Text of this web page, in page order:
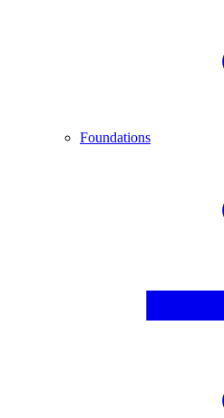
Foundations